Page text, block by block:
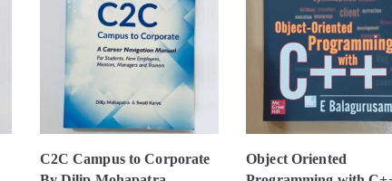
C2C Campus to Corporate
Object Oriented